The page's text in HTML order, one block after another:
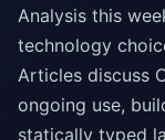
Analysis this
technology
Articles discuss
ongoing use,
statically typed